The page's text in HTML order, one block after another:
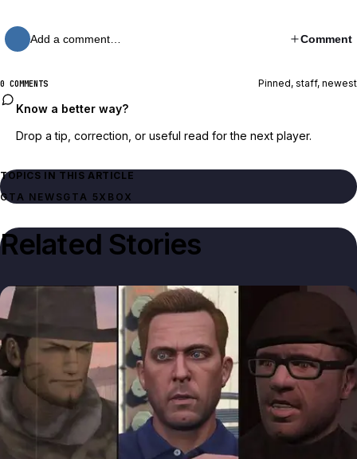
Add a comment… Comment
0 COMMENTS Pinned, staff, newest
Know a better way?
Drop a tip, correction, or useful read for the next player.
TOPICS IN THIS ARTICLE
GTA NEWSGTA 5 XBOX
Related Stories